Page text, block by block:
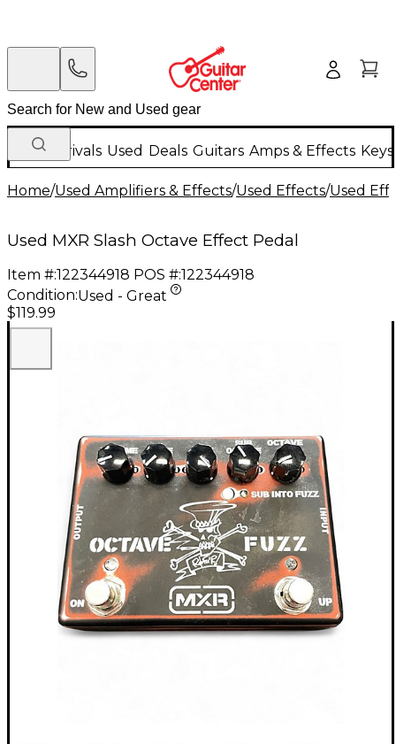
New Arrivals Used Deals Guitars Amps & Effects
Home/Used Amplifiers & Effects/Used Effects/Used
Used MXR Slash Octave Effect Pedal
Item #:122344918 POS #:122344918
Condition:Used - Great
$119.99